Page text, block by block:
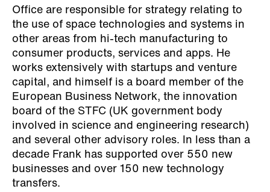
Office are responsible for strategy relating to
the use of space technologies and systems in
other areas from hi-tech manufacturing to
consumer products, services and apps. He
works extensively with startups and venture
capital, and himself is a board member of the
European Business Network, the innovation
board of the STFC (UK government body
involved in science and engineering research)
and several other advisory roles. In less than a
decade Frank has supported over 550 new
businesses and over 150 new technology
transfers.